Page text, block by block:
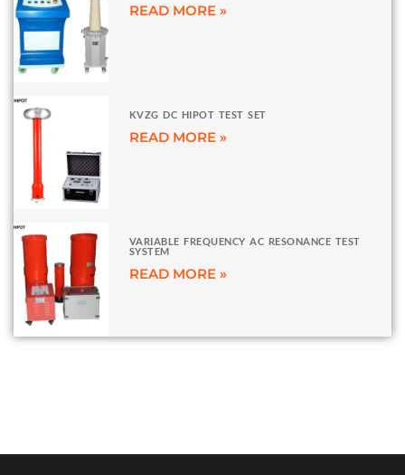
READ MORE »
KVZG DC HIPOT TEST SET
READ MORE »
VARIABLE FREQUENCY AC RESONANCE TEST
SYSTEM
READ MORE »